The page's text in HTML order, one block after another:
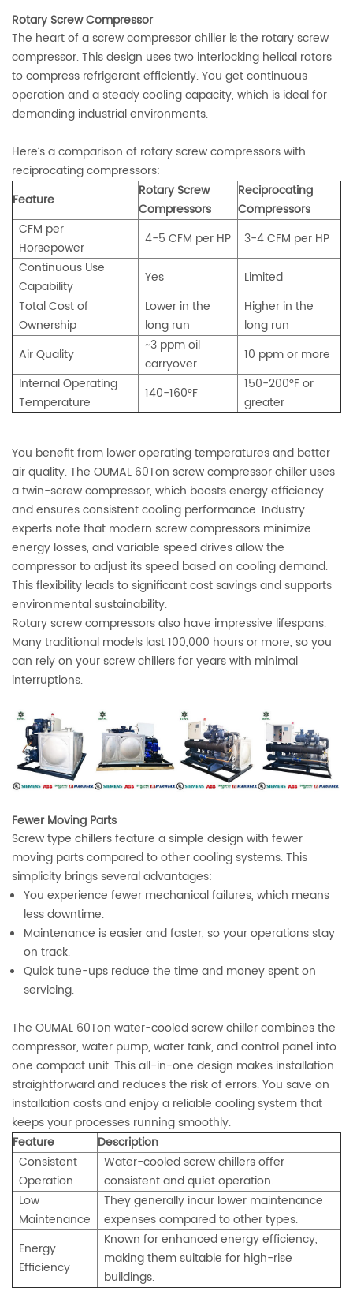
Rotary Screw Compressor
The heart of a screw compressor chiller is the rotary screw
compressor. This design uses two interlocking helical rotors
to compress refrigerant efficiently. You get continuous
operation and a steady cooling capacity, which is ideal for
demanding industrial environments.
Here’s a comparison of rotary screw compressors with
reciprocating compressors:
Feature
Rotary Screw
Compressors
Reciprocating
Compressors
CFM per
Horsepower
4-5 CFM per HP
3-4 CFM per HP
Continuous Use
Capability
Yes
Limited
Total Cost of
Ownership
Lower in the
long run
Higher in the
long run
Air Quality
~3 ppm oil
carryover
10 ppm or more
Internal Operating
Temperature
140-160°F
150-200°F or
greater
You benefit from lower operating temperatures and better
air quality. The OUMAL 60Ton screw compressor chiller uses
a twin-screw compressor, which boosts energy efficiency
and ensures consistent cooling performance. Industry
experts note that modern screw compressors minimize
energy losses, and variable speed drives allow the
compressor to adjust its speed based on cooling demand.
This flexibility leads to significant cost savings and supports
environmental sustainability.
Rotary screw compressors also have impressive lifespans.
Many traditional models last 100,000 hours or more, so you
can rely on your screw chillers for years with minimal
interruptions.
Fewer Moving Parts
Screw type chillers feature a simple design with fewer
moving parts compared to other cooling systems. This
simplicity brings several advantages:
You experience fewer mechanical failures, which means
less downtime.
Maintenance is easier and faster, so your operations stay
on track.
Quick tune-ups reduce the time and money spent on
servicing.
The OUMAL 60Ton water-cooled screw chiller combines the
compressor, water pump, water tank, and control panel into
one compact unit. This all-in-one design makes installation
straightforward and reduces the risk of errors. You save on
installation costs and enjoy a reliable cooling system that
keeps your processes running smoothly.
Feature
Description
Consistent
Operation
Water-cooled screw chillers offer
consistent and quiet operation.
Low
Maintenance
They generally incur lower maintenance
expenses compared to other types.
Energy
Efficiency
Known for enhanced energy efficiency,
making them suitable for high-rise
buildings.